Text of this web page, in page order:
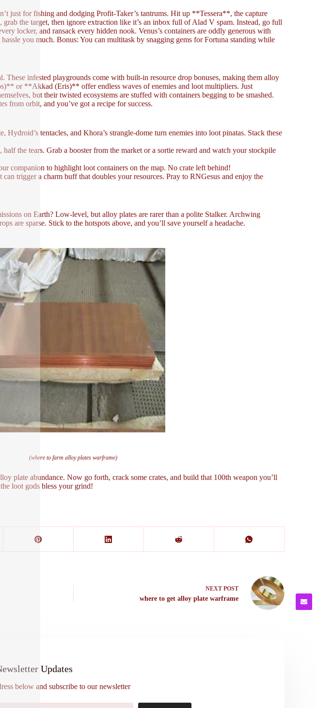
just for fishing and dodging Profit-Taker’s tantrums. Hit up **Tessera**, the capture
grab the target, then ignore extraction like it’s an inbox full of Alad V spam. Instead, go full
locker, and ransack every hidden nook. Venus’s containers are oddly generous with
you much. Bonus: You can multitask by snagging gems for Fortuna standing while
These infested playgrounds come with built-in resource drop bonuses, making them alloy
or **Akkad (Eris)** offer endless waves of enemies and loot multipliers. Just
but their twisted ecosystems are stuffed with containers begging to be smashed.
from orbit, and you’ve got a recipe for success.
tentacles, and Khora’s strangle-dome turn enemies into loot pinatas. Stack these
the tears. Grab a booster from the market or a sortie reward and watch your stockpile
companion to highlight loot containers on the map. No crate left behind!
trigger a charm buff that doubles your resources. Pray to RNGesus and enjoy the
on Earth? Low-level, but alloy plates are rarer than a polite Stalker. Archwing
are sparse. Stick to the hotspots above, and you’ll save yourself a headache.
(where to farm alloy plates warframe)
plate abundance. Now go forth, crack some crates, and build that 100th weapon you’ll
loot gods bless your grind!
NEXT POST
where to get alloy plate warframe
Updates
below and subscribe to our newsletter